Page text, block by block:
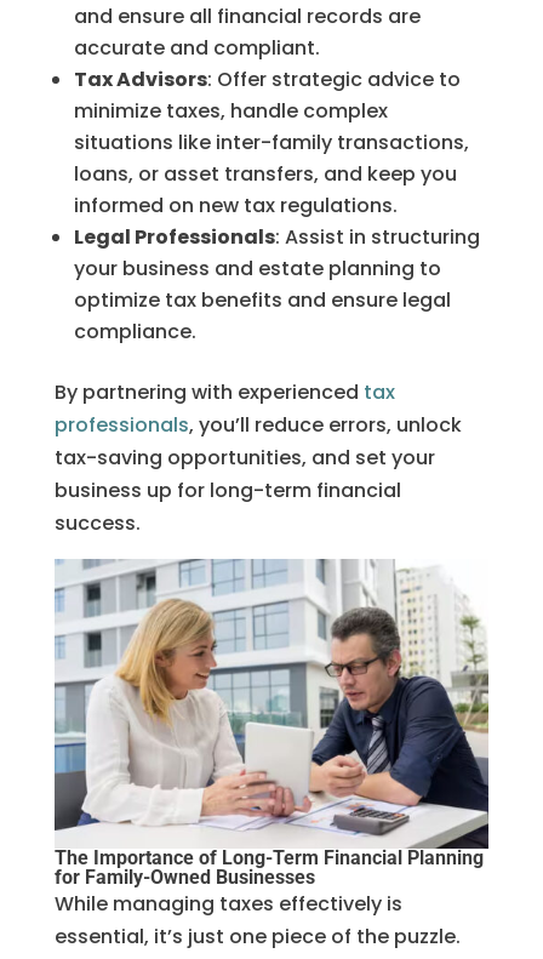
and ensure all financial records are
accurate and compliant.
Tax Advisors: Offer strategic advice to
minimize taxes, handle complex
situations like inter-family transactions,
loans, or asset transfers, and keep you
informed on new tax regulations.
Legal Professionals: Assist in structuring
your business and estate planning to
optimize tax benefits and ensure legal
compliance.
By partnering with experienced tax
professionals, you’ll reduce errors, unlock
tax-saving opportunities, and set your
business up for long-term financial
success.
The Importance of Long-Term Financial Planning
for Family-Owned Businesses
While managing taxes effectively is
essential, it’s just one piece of the puzzle.